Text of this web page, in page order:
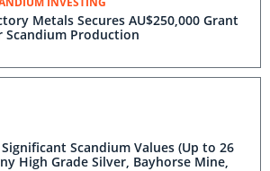
Metals Secures AU$250,000 Grant
Scandium Production
Scandium Values (Up to 26
High Grade Silver, Bayhorse Mine,